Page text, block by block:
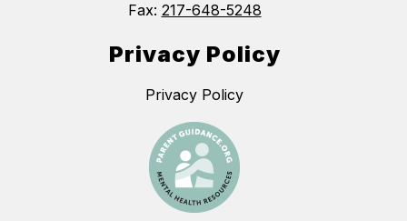
Fax: 217-648-5248
Privacy Policy
Privacy Policy